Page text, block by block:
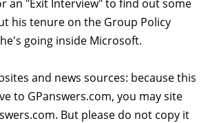
an "Exit Interview" to find out some
his tenure on the Group Policy
going inside Microsoft.
and news sources: because this
to GPanswers.com, you may site
But please do not copy it